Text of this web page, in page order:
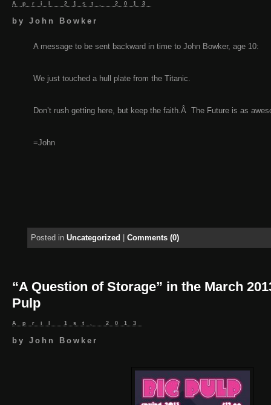
April 21st, 2013
by John Bowker
A message to be sent backward in time to John Bowker, age 10:
We just touched a hull plate from the Titanic.
Don’t rush getting here, but keep the faith.Â The Future is as
=John
Posted in Uncategorized Comments (0)
“A Question of Storage” in the March
Pulp
April 1st, 2013
by John Bowker